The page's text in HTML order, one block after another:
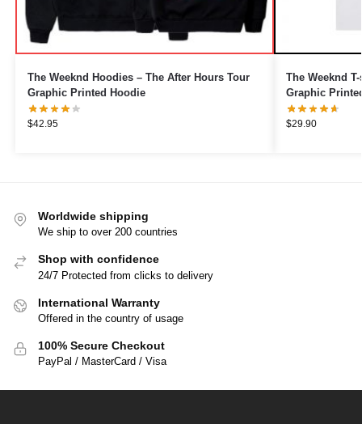
The Weeknd Hoodies – The After Hours Tour
Graphic Printed Hoodie
$42.95
The Weeknd
Graphic
$29.90
Worldwide shipping
We ship to over 200 countries
Shop with confidence
24/7 Protected from clicks to delivery
International Warranty
Offered in the country of usage
100% Secure Checkout
PayPal / MasterCard / Visa